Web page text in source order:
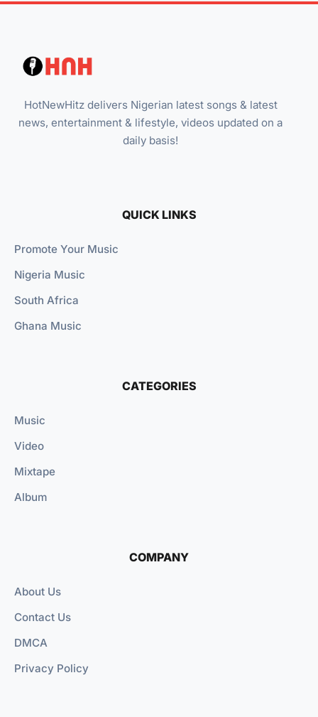
HotNewHitz delivers Nigerian latest songs & latest
news, entertainment & lifestyle, videos updated on a
daily basis!
QUICK LINKS
Promote Your Music
Nigeria Music
South Africa
Ghana Music
CATEGORIES
Music
Video
Mixtape
Album
COMPANY
About Us
Contact Us
DMCA
Privacy Policy